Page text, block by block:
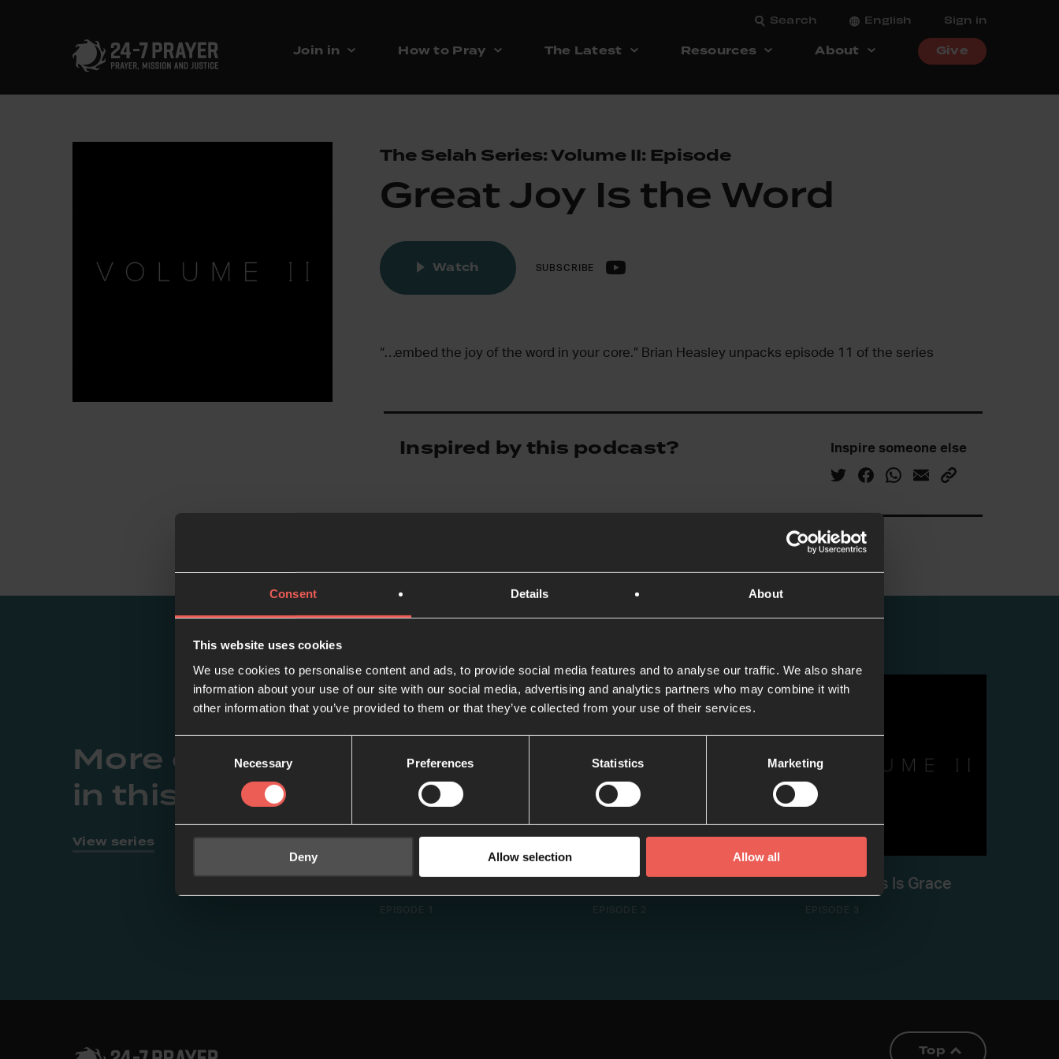
Consent Details About
This website uses cookies
We use cookies to personalise content and ads, to provide social media features and to analyse our traffic. We also share
information about your use of our site with our social media, advertising and analytics partners who may combine it with
other information that you’ve provided to them or that they’ve collected from your use of their services.
Selection
Necessary Preferences Statistics Marketing
Deny Allow selection Allow all
Search English Sign in
Join in How to Pray The Latest Resources About Give
The Selah Series: Volume II: Episode
Great Joy Is the Word
Watch SUBSCRIBE
“…embed the joy of the word in your core.” Brian Heasley unpacks episode 11 of the series
Inspired by this podcast? Inspire someone else
More episodes
in this series
View series
Good News Is Grace
Top